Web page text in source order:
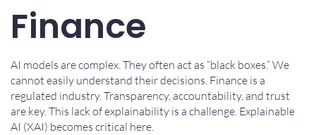
Finance
AI models are complex. They often act as “black boxes.” We
cannot easily understand their decisions. Finance is a
regulated industry. Transparency, accountability, and trust
are key. This lack of explainability is a challenge. Explainable
AI (XAI) becomes critical here.